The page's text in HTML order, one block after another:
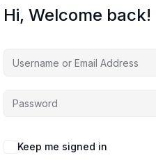
Hi, Welcome back!
Keep me signed in